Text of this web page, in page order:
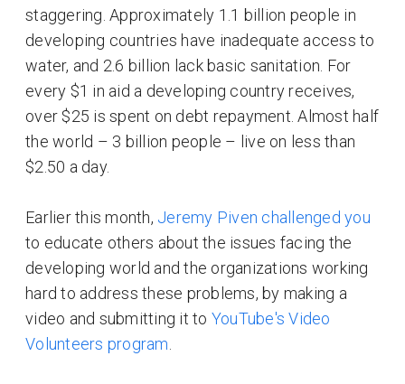
staggering. Approximately 1.1 billion people in
developing countries have inadequate access to
water, and 2.6 billion lack basic sanitation. For
every $1 in aid a developing country receives,
over $25 is spent on debt repayment. Almost half
the world – 3 billion people – live on less than
$2.50 a day.
Earlier this month, Jeremy Piven challenged you
to educate others about the issues facing the
developing world and the organizations working
hard to address these problems, by making a
video and submitting it to YouTube's Video
Volunteers program